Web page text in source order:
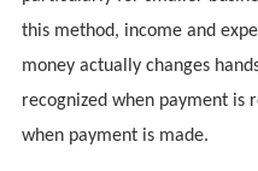
this method, income and
money actually changes
recognized when payment is
when payment is made.